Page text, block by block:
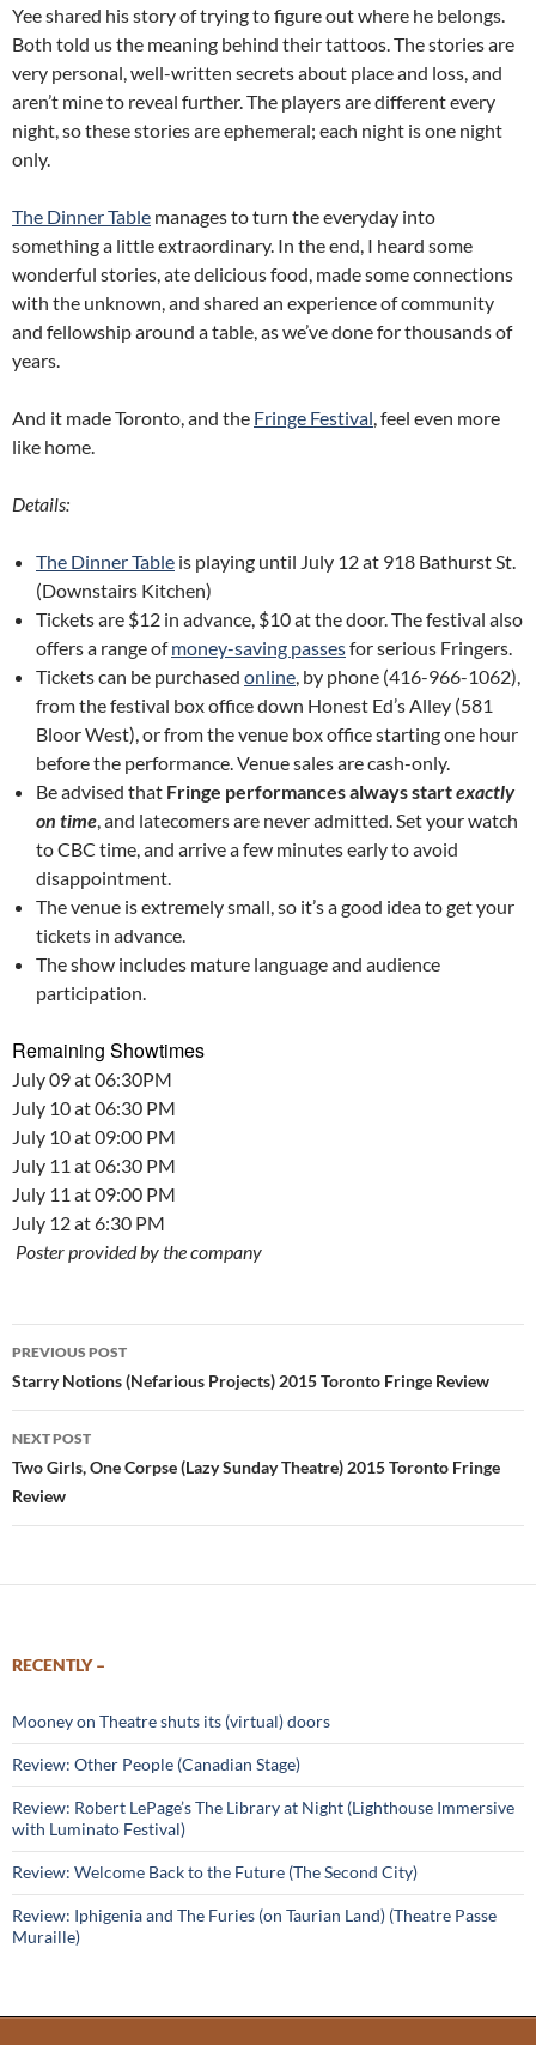
Yee shared his story of trying to figure out where he belongs.
Both told us the meaning behind their tattoos. The stories are
very personal, well-written secrets about place and loss, and
aren’t mine to reveal further. The players are different every
night, so these stories are ephemeral; each night is one night
only.
The Dinner Table manages to turn the everyday into
something a little extraordinary. In the end, I heard some
wonderful stories, ate delicious food, made some connections
with the unknown, and shared an experience of community
and fellowship around a table, as we’ve done for thousands of
years.
And it made Toronto, and the Fringe Festival, feel even more
like home.
Details:
The Dinner Table is playing until July 12 at 918 Bathurst St.
(Downstairs Kitchen)
Tickets are $12 in advance, $10 at the door. The festival also
offers a range ofmoney-saving passesfor serious Fringers.
Tickets can be purchased online, by phone (416-966-1062),
from the festival box office down Honest Ed’s Alley (581
Bloor West), or from the venue box office starting one hour
before the performance. Venue sales are cash-only.
Be advised that Fringe performances always startexactly
on time, and latecomers are never admitted. Set your watch
to CBC time, and arrive a few minutes early to avoid
disappointment.
The venue is extremely small, so it’s a good idea to get your
tickets in advance.
The show includes mature language and audience
participation.
Remaining Showtimes
July 09 at 06:30PM
July 10 at 06:30 PM
July 10 at 09:00 PM
July 11 at 06:30 PM
July 11 at 09:00 PM
July 12 at 6:30 PM
Poster provided by the company
Post
navigation
PREVIOUS POST
Starry Notions (Nefarious Projects) 2015 Toronto Fringe Review
NEXT POST
Two Girls, One Corpse (Lazy Sunday Theatre) 2015 Toronto Fringe
Review
RECENTLY –
Mooney on Theatre shuts its (virtual) doors
Review: Other People (Canadian Stage)
Review: Robert LePage’s The Library at Night (Lighthouse Immersive
with Luminato Festival)
Review: Welcome Back to the Future (The Second City)
Review: Iphigenia and The Furies (on Taurian Land) (Theatre Passe
Muraille)